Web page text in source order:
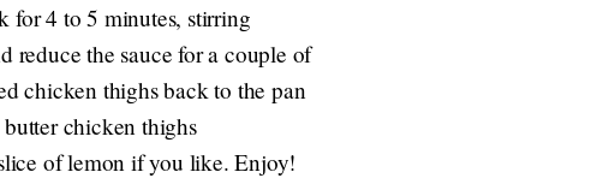
for 4 to 5 minutes, stirring
the sauce for a couple of
chicken thighs back to the pan
chicken thighs
of lemon if you like. Enjoy!